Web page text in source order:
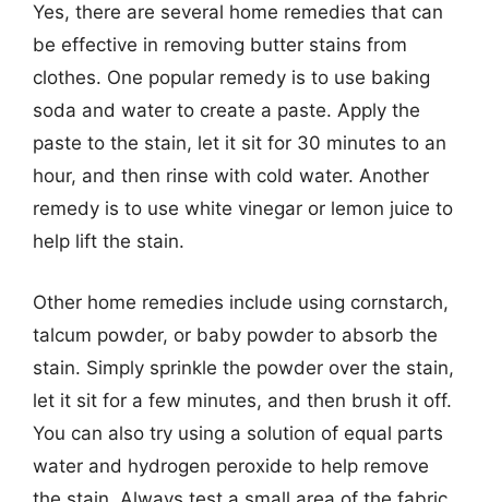
Yes, there are several home remedies that can
be effective in removing butter stains from
clothes. One popular remedy is to use baking
soda and water to create a paste. Apply the
paste to the stain, let it sit for 30 minutes to an
hour, and then rinse with cold water. Another
remedy is to use white vinegar or lemon juice to
help lift the stain.
Other home remedies include using cornstarch,
talcum powder, or baby powder to absorb the
stain. Simply sprinkle the powder over the stain,
let it sit for a few minutes, and then brush it off.
You can also try using a solution of equal parts
water and hydrogen peroxide to help remove